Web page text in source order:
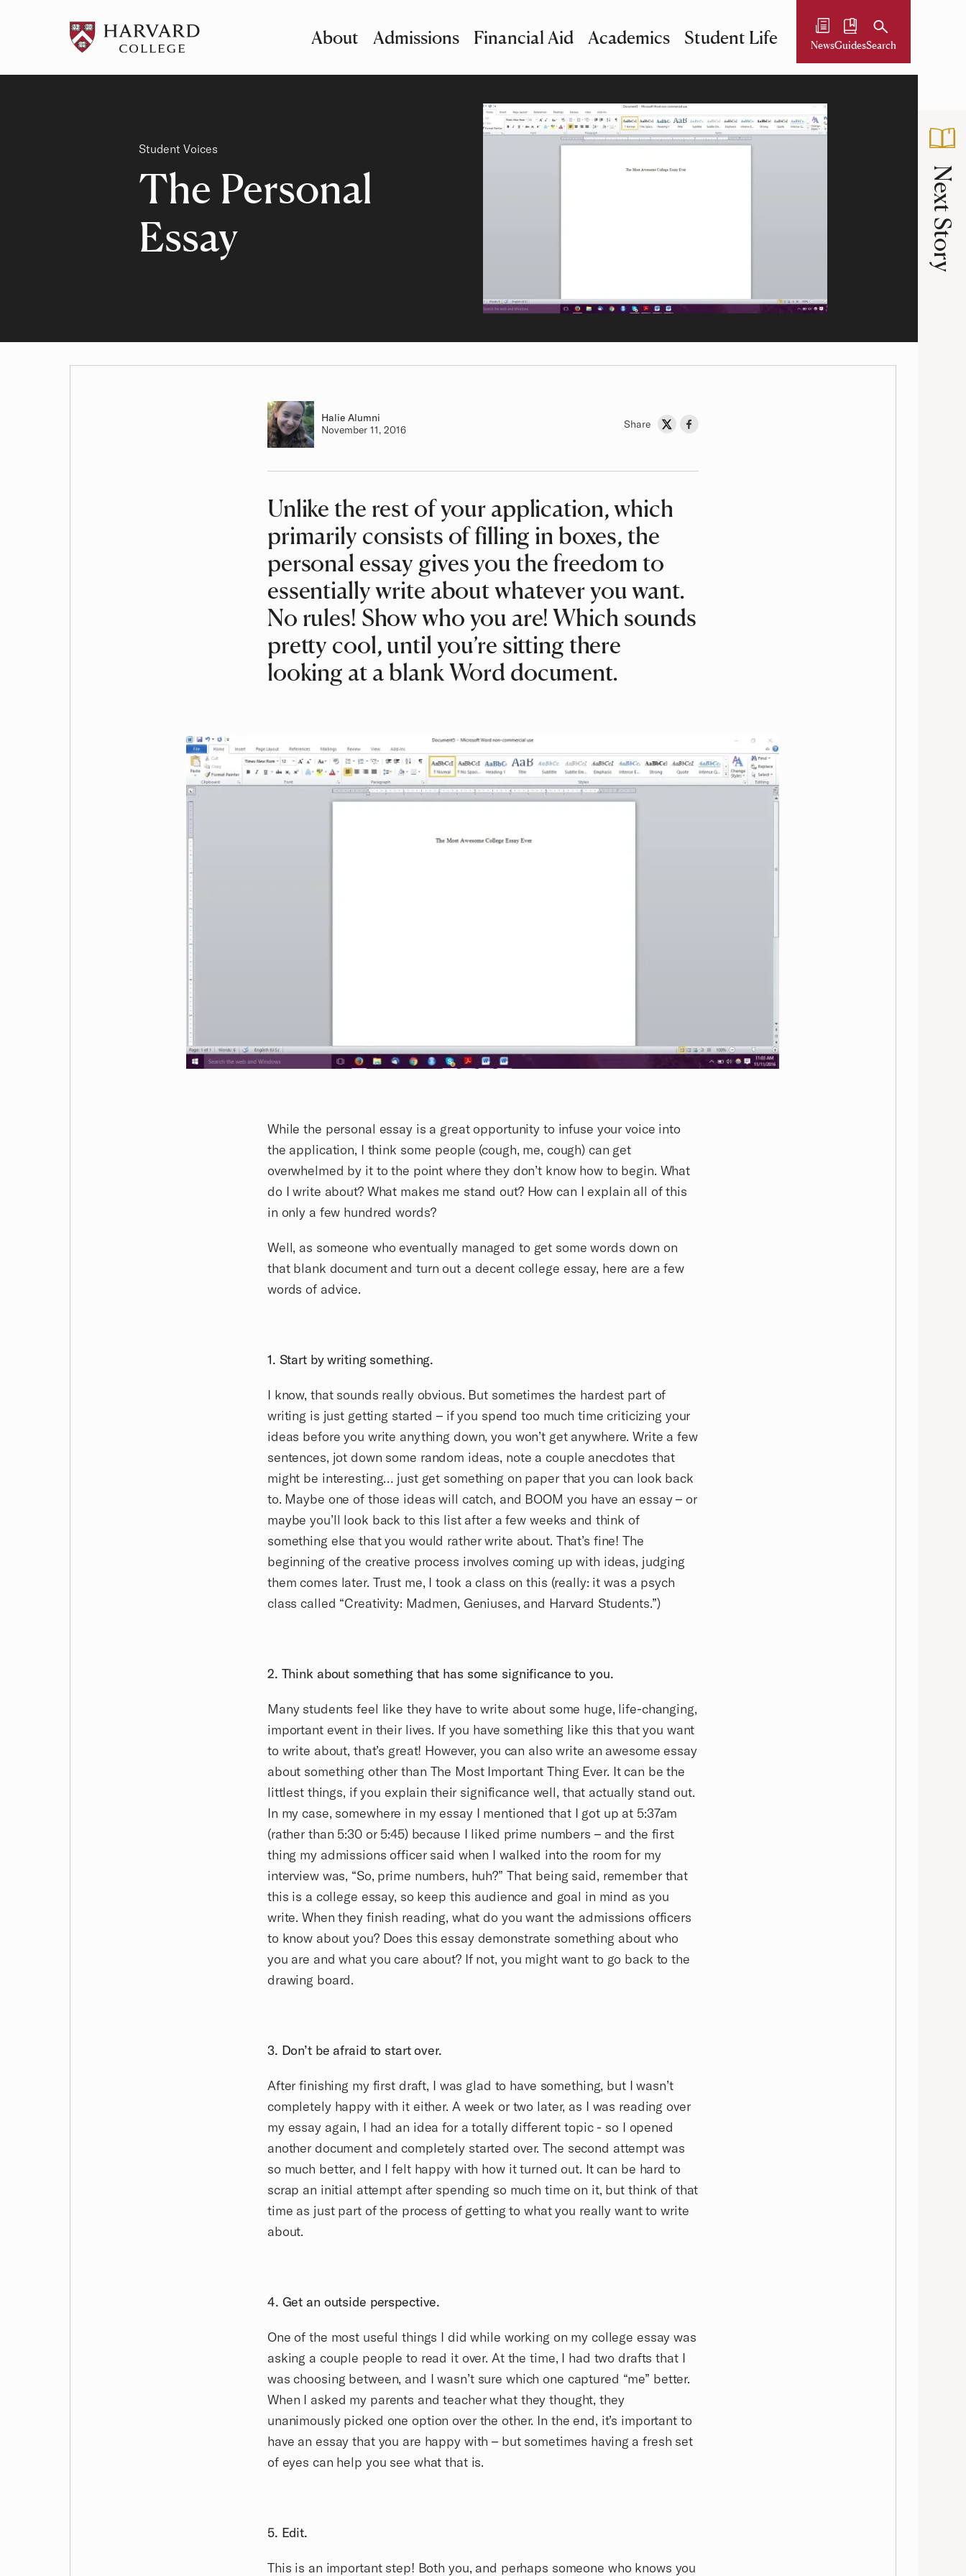
Primary Navigation
About Admissions Financial Aid Academics Student Life
Menu and Search NewsGuidesSearch
The Personal
Essay
Category
Student Voices
Author
Halie Class of
Alumni
Authored on
November 11, 2016 Share Share on Twitter
Share on Facebook
Unlike the rest of your application, which
primarily consists of filling in boxes, the
personal essay gives you the freedom to
essentially write about whatever you want.
No rules! Show who you are! Which sounds
pretty cool, until you’re sitting there
looking at a blank Word document.
While the personal essay is a great opportunity to infuse your voice into
the application, I think some people (cough, me, cough) can get
overwhelmed by it to the point where they don’t know how to begin. What
do I write about? What makes me stand out? How can I explain all of this
in only a few hundred words?
Well, as someone who eventually managed to get some words down on
that blank document and turn out a decent college essay, here are a few
words of advice.
1. Start by writing something.
I know, that sounds really obvious. But sometimes the hardest part of
writing is just getting started – if you spend too much time criticizing your
ideas before you write anything down, you won’t get anywhere. Write a few
sentences, jot down some random ideas, note a couple anecdotes that
might be interesting… just get something on paper that you can look back
to. Maybe one of those ideas will catch, and BOOM you have an essay – or
maybe you’ll look back to this list after a few weeks and think of
something else that you would rather write about. That’s fine! The
beginning of the creative process involves coming up with ideas, judging
them comes later. Trust me, I took a class on this (really: it was a psych
class called “Creativity: Madmen, Geniuses, and Harvard Students.”)
2. Think about something that has some significance to you.
Many students feel like they have to write about some huge, life-changing,
important event in their lives. If you have something like this that you want
to write about, that’s great! However, you can also write an awesome essay
about something other than The Most Important Thing Ever. It can be the
littlest things, if you explain their significance well, that actually stand out.
In my case, somewhere in my essay I mentioned that I got up at 5:37am
(rather than 5:30 or 5:45) because I liked prime numbers – and the first
thing my admissions officer said when I walked into the room for my
interview was, “So, prime numbers, huh?” That being said, remember that
this is a college essay, so keep this audience and goal in mind as you
write. When they finish reading, what do you want the admissions officers
to know about you? Does this essay demonstrate something about who
you are and what you care about? If not, you might want to go back to the
drawing board.
3. Don’t be afraid to start over.
After finishing my first draft, I was glad to have something, but I wasn’t
completely happy with it either. A week or two later, as I was reading over
my essay again, I had an idea for a totally different topic - so I opened
another document and completely started over. The second attempt was
so much better, and I felt happy with how it turned out. It can be hard to
scrap an initial attempt after spending so much time on it, but think of that
time as just part of the process of getting to what you really want to write
about.
4. Get an outside perspective.
One of the most useful things I did while working on my college essay was
asking a couple people to read it over. At the time, I had two drafts that I
was choosing between, and I wasn’t sure which one captured “me” better.
When I asked my parents and teacher what they thought, they
unanimously picked one option over the other. In the end, it’s important to
have an essay that you are happy with – but sometimes having a fresh set
of eyes can help you see what that is.
5. Edit.
This is an important step! Both you, and perhaps someone who knows you
Next Story